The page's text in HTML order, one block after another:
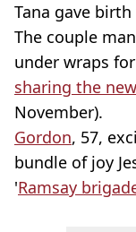
Tana gave
The couple
under wraps
sharing the
November).
Gordon, 57,
bundle of joy
'Ramsay